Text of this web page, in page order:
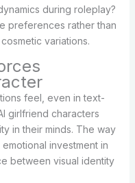
during roleplay?
preferences rather than
variations.
feel, even in text-
girlfriend characters
in their minds. The way
investment in
between visual identity